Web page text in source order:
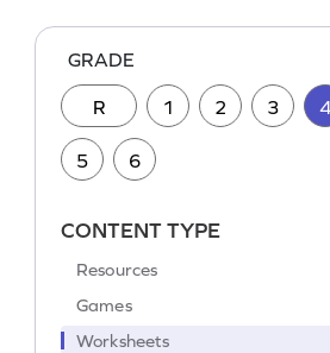
GRADE
R 1 2 3 4
5 6
CONTENT TYPE
Resources
Games
Worksheets